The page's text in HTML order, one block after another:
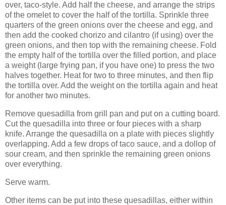
over, taco-style. Add half the cheese, and arrange the strips
of the omelet to cover the half of the tortilla. Sprinkle three
quarters of the green onions over the cheese and egg, and
then add the cooked chorizo and cilantro (if using) over the
green onions, and then top with the remaining cheese. Fold
the empty half of the tortilla over the filled portion, and place
a weight (large frying pan, if you have one) to press the two
halves together. Heat for two to three minutes, and then flip
the tortilla over. Add the weight on the tortilla again and heat
for another two minutes.
Remove quesadilla from grill pan and put on a cutting board.
Cut the quesadilla into three or four pieces with a sharp
knife. Arrange the quesadilla on a plate with pieces slightly
overlapping. Add a few drops of taco sauce, and a dollop of
sour cream, and then sprinkle the remaining green onions
over everything.
Serve warm.
Other items can be put into these quesadillas, either within